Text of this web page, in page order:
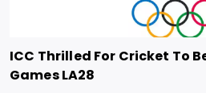
ICC Thrilled For Cricket To
Games LA28